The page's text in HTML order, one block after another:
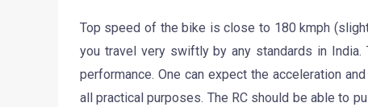
Top speed of the bike is close to 180 kmph
you travel very swiftly by any standards in
performance. One can expect the acceleration
all practical purposes. The RC should be able to